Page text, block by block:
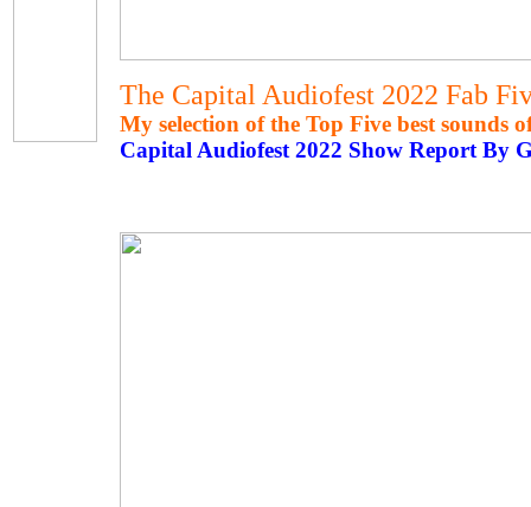
The Capital Audiofest 2022 Fab
My selection of the Top Five best sounds
Capital Audiofest 2022 Show Report By